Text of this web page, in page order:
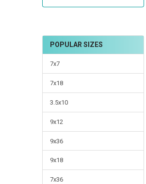
POPULAR SIZES
7x7
7x18
3.5x10
9x12
9x36
9x18
7x36